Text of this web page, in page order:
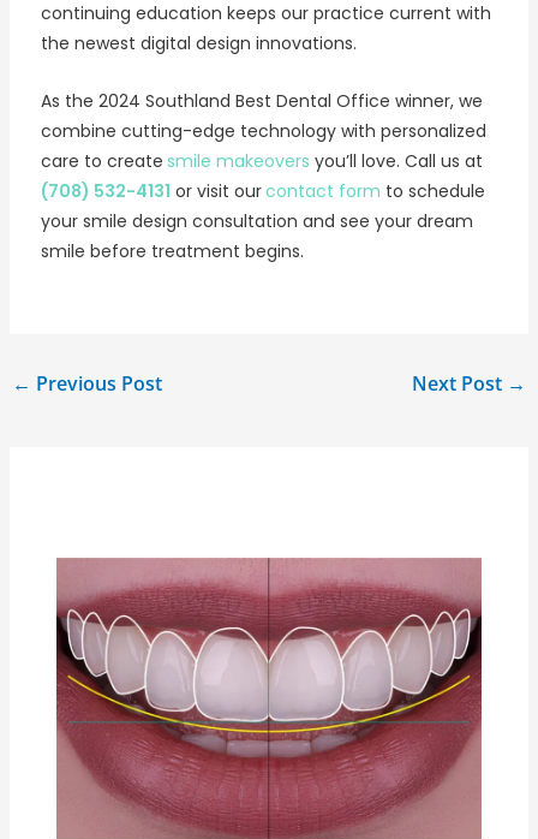
continuing education keeps our practice current with
the newest digital design innovations.
As the 2024 Southland Best Dental Office winner, we
combine cutting-edge technology with personalized
care to create smile makeovers you’ll love. Call us at
(708) 532-4131 or visit ourcontact form to schedule
your smile design consultation and see your dream
smile before treatment begins.
← Previous Post Next Post →